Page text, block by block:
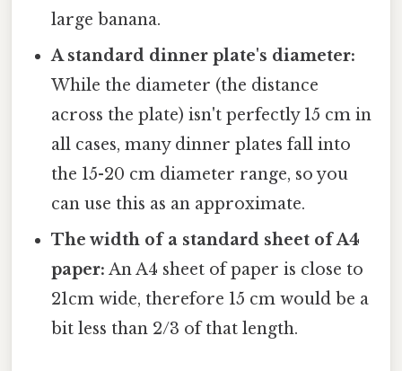
large banana.
A standard dinner plate's diameter:
While the diameter (the distance
across the plate) isn't perfectly 15 cm in
all cases, many dinner plates fall into
the 15-20 cm diameter range, so you
can use this as an approximate.
The width of a standard sheet of A4
paper: An A4 sheet of paper is close to
21cm wide, therefore 15 cm would be a
bit less than 2/3 of that length.